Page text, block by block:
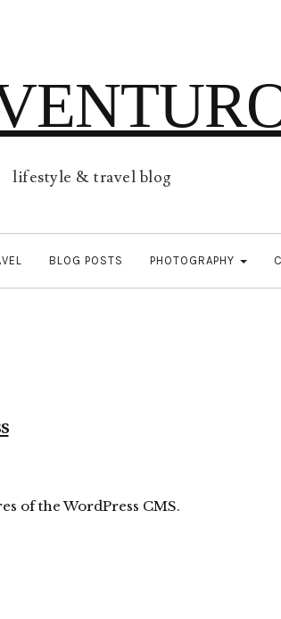
lifestyle & travel blog
BLOG POSTS PHOTOGRAPHY
of the WordPress CMS.